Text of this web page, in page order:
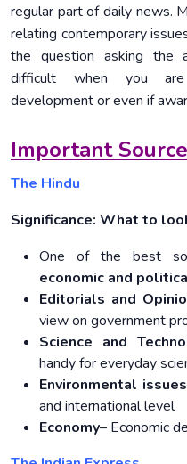
regular part of daily news.
relating contemporary
the question asking the
difficult when you are
development or even if
Important
The Hindu
Significance: What to
One of the best
economic and
Editorials and
view on government
Science and
handy for everyday
Environmental issues
and international level
Economy– Economic